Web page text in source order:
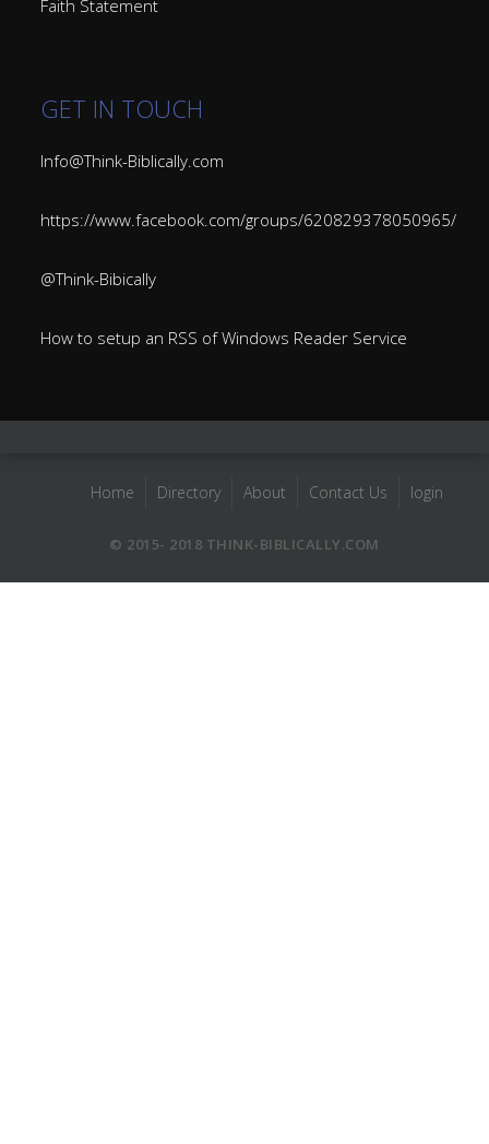
Faith Statement
GET IN TOUCH
Info@Think-Biblically.com
https://www.facebook.com/groups/620829378050965/
@Think-Bibically
How to setup an RSS of Windows Reader Service
Home Directory About Contact Us login
© 2015- 2018 THINK-BIBLICALLY.COM